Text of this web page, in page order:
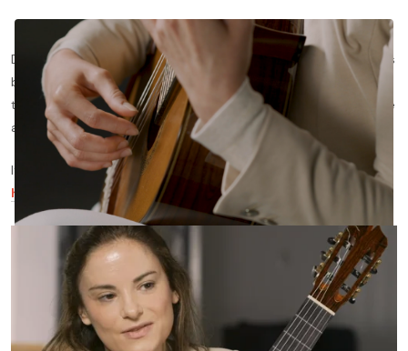
Do you want to learn more about how to properly play Asturias
by Isaac Albeniz? In this blog post, we’ll share more about how
to play each section of Albeniz’s Asturias with proper technique
and phrasing.
If you’d like to see the lesson this blog post is based on,click
here
to watch it for free — otherwise, read on!